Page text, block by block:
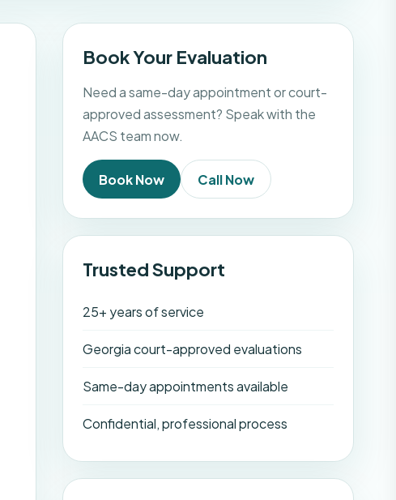
Book Your Evaluation
Need a same-day appointment or court-
approved assessment? Speak with the
AACS team now.
Book Now Call Now
Trusted Support
25+ years of service
Georgia court-approved evaluations
Same-day appointments available
Confidential, professional process